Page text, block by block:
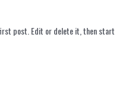
post. Edit or delete it, then start